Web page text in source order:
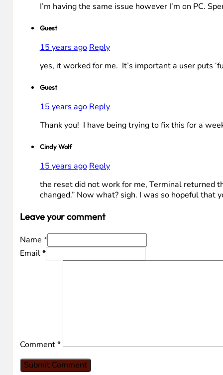
I’m having the same issue however I’m on PC.
Guest
15 years ago Reply
yes, it worked for me. It’s important a user puts
Guest
15 years ago Reply
Thank you! I have being trying to fix this for a
Cindy Wolf
15 years ago Reply
the reset did not work for me, Terminal returned
changed.” Now what? sigh. I was so hopeful
Leave your comment
Name *
Email *
Comment*